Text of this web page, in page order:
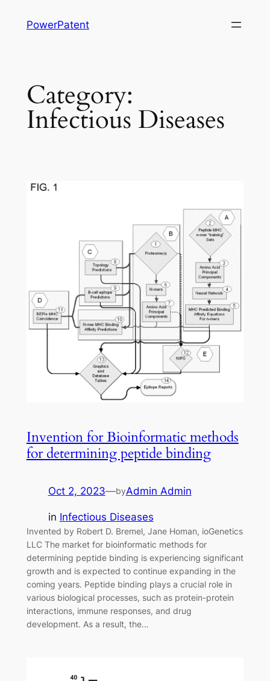
PowerPatent
Category:
Infectious Diseases
Invention for Bioinformatic methods
for determining peptide binding
Oct 2, 2023—byAdmin Admin
in Infectious Diseases
Invented by Robert D. Bremel, Jane Homan, ioGenetics
LLC The market for bioinformatic methods for
determining peptide binding is experiencing significant
growth and is expected to continue expanding in the
coming years. Peptide binding plays a crucial role in
various biological processes, such as protein-protein
interactions, immune responses, and drug
development. As a result, the…